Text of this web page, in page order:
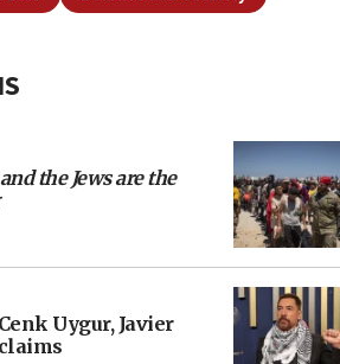
the Jews are the
Uygur, Javier